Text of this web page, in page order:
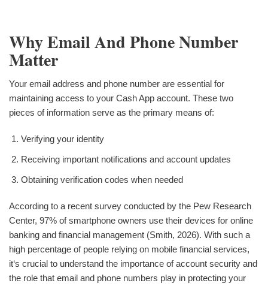
Why Email And Phone Number
Matter
Your email address and phone number are essential for
maintaining access to your Cash App account. These two
pieces of information serve as the primary means of:
Verifying your identity
Receiving important notifications and account updates
Obtaining verification codes when needed
According to a recent survey conducted by the Pew Research
Center, 97% of smartphone owners use their devices for online
banking and financial management (Smith, 2026). With such a
high percentage of people relying on mobile financial services,
it‘s crucial to understand the importance of account security and
the role that email and phone numbers play in protecting your